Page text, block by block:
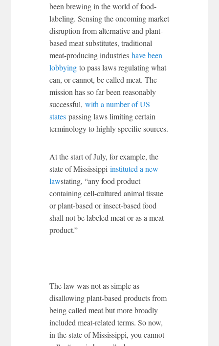
been brewing in the world of food-
labeling. Sensing the oncoming market
disruption from alternative and plant-
based meat substitutes, traditional
meat-producing industrieshave been
lobbying to pass laws regulating what
can, or cannot, be called meat. The
mission has so far been reasonably
successful,with a number of US
states passing laws limiting certain
terminology to highly specific sources.
At the start of July, for example, the
state of Mississippiinstituted a new
lawstating, “any food product
containing cell-cultured animal tissue
or plant-based or insect-based food
shall not be labeled meat or as a meat
product.”
The law was not as simple as
disallowing plant-based products from
being called meat but more broadly
included meat-related terms. So now,
in the state of Mississippi, you cannot